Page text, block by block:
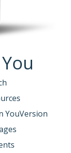
YouVersion